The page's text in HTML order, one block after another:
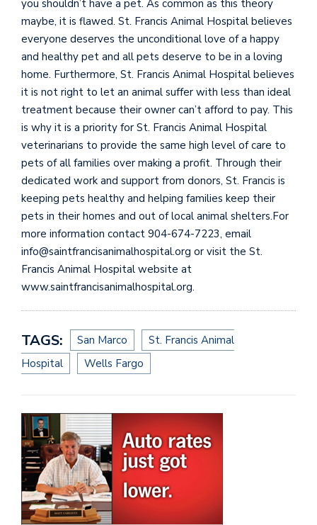
you shouldn’t have a pet. As common as this theory
maybe, it is flawed. St. Francis Animal Hospital believes
everyone deserves the unconditional love of a happy
and healthy pet and all pets deserve to be in a loving
home. Furthermore, St. Francis Animal Hospital believes
it is not right to let an animal suffer with less than ideal
treatment because their owner can’t afford to pay. This
is why it is a priority for St. Francis Animal Hospital
veterinarians to provide the same high level of care to
pets of all families over making a profit. Through their
dedicated work and support from donors, St. Francis is
keeping pets healthy and helping families keep their
pets in their homes and out of local animal shelters.For
more information contact 904-674-7223, email
info@saintfrancisanimalhospital.org or visit the St.
Francis Animal Hospital website at
www.saintfrancisanimalhospital.org.
TAGS: San Marco
St. Francis Animal
Hospital
Wells Fargo